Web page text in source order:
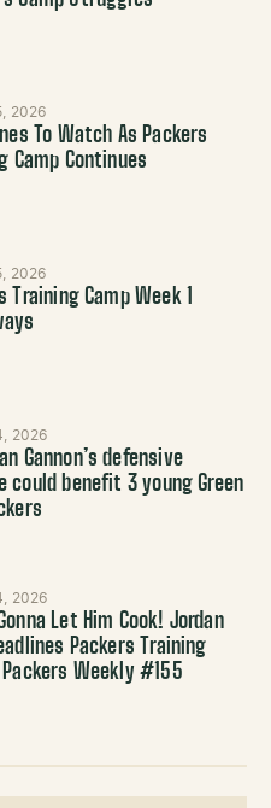
2026
To Watch As Packers
Camp Continues
2026
Training Camp Week 1
2026
Gannon’s defensive
could benefit 3 young Green
2026
Let Him Cook! Jordan
Packers Training
Packers Weekly #155